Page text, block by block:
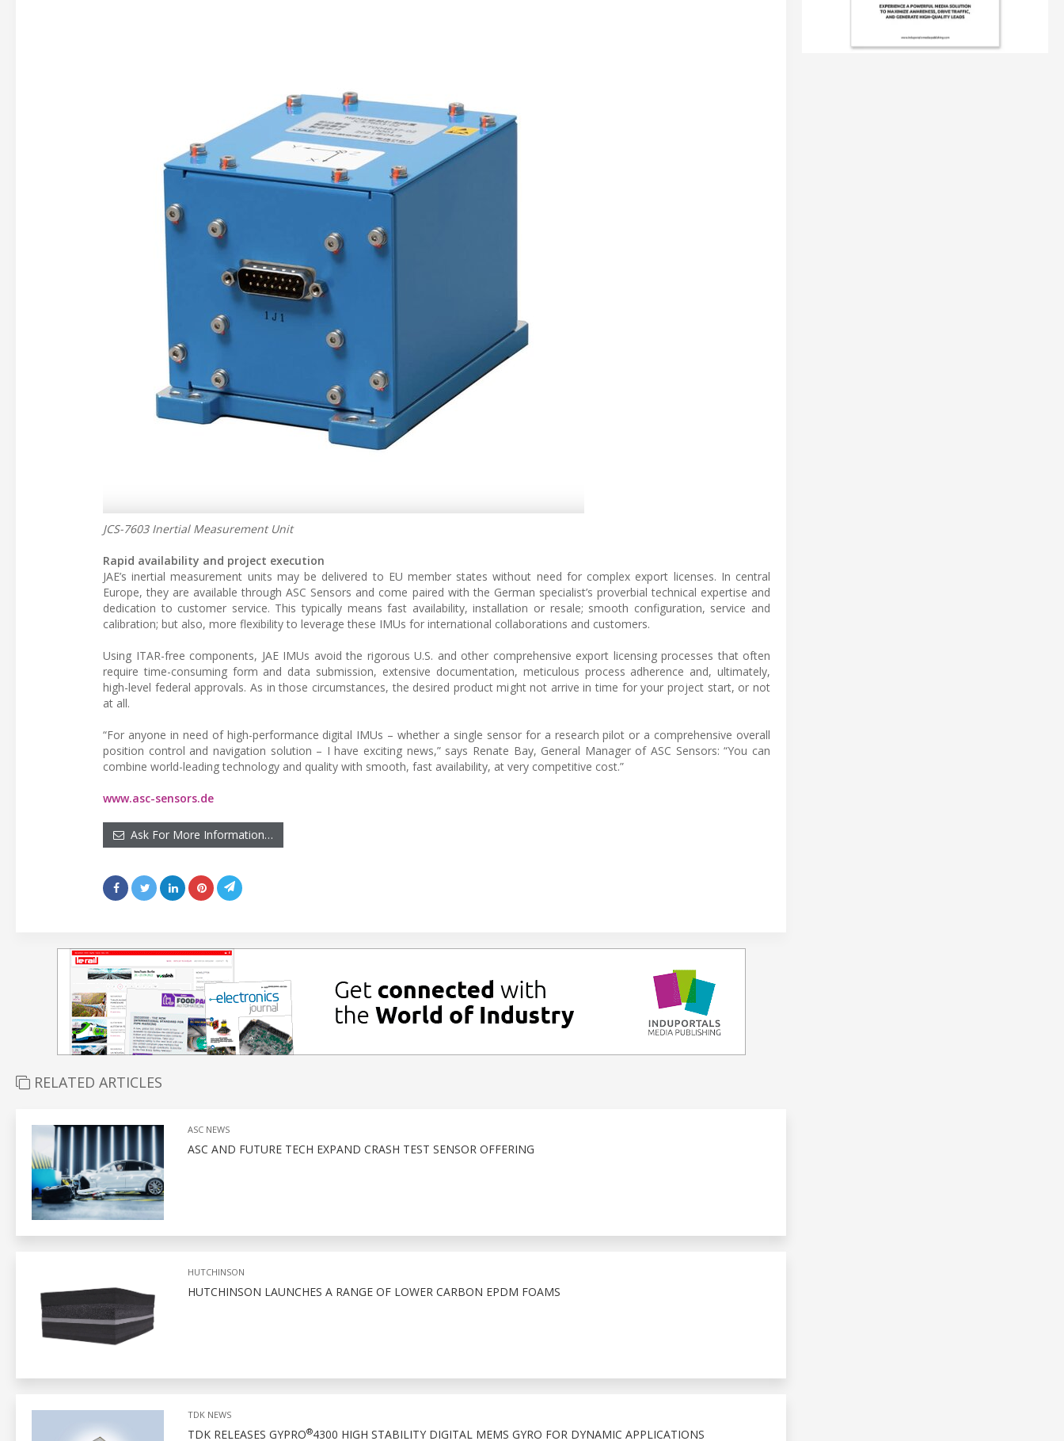
JCS-7603 Inertial Measurement Unit
Rapid availability and project execution
JAE’s inertial measurement units may be delivered to EU member states without need for complex export licenses. In central
Europe, they are available through ASC Sensors and come paired with the German specialist’s proverbial technical expertise and
dedication to customer service. This typically means fast availability, installation or resale; smooth configuration, service and
calibration; but also, more flexibility to leverage these IMUs for international collaborations and customers.
Using ITAR-free components, JAE IMUs avoid the rigorous U.S. and other comprehensive export licensing processes that often
require time-consuming form and data submission, extensive documentation, meticulous process adherence and, ultimately,
high-level federal approvals. As in those circumstances, the desired product might not arrive in time for your project start, or not
at all.
“For anyone in need of high-performance digital IMUs – whether a single sensor for a research pilot or a comprehensive overall
position control and navigation solution – I have exciting news,” says Renate Bay, General Manager of ASC Sensors: “You can
combine world-leading technology and quality with smooth, fast availability, at very competitive cost.”
www.asc-sensors.de
Ask For More Information…
RELATED ARTICLES
ASC NEWS
ASC AND FUTURE TECH EXPAND CRASH TEST SENSOR OFFERING
HUTCHINSON
HUTCHINSON LAUNCHES A RANGE OF LOWER CARBON EPDM FOAMS
TDK NEWS
TDK RELEASES GYPRO®4300 HIGH STABILITY DIGITAL MEMS GYRO FOR DYNAMIC APPLICATIONS